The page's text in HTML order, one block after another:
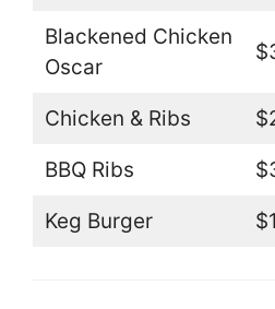
Blackened Chicken
Oscar
Chicken & Ribs
BBQ Ribs
Keg Burger